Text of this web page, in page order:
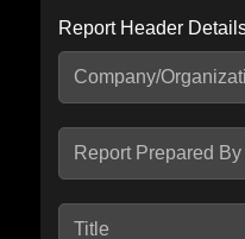
Include IP Host
seconds.
Report Header